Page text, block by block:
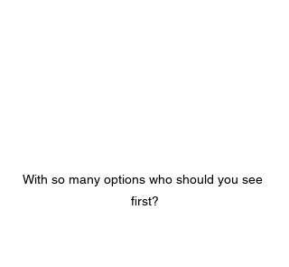
With so many options who should you see
first?